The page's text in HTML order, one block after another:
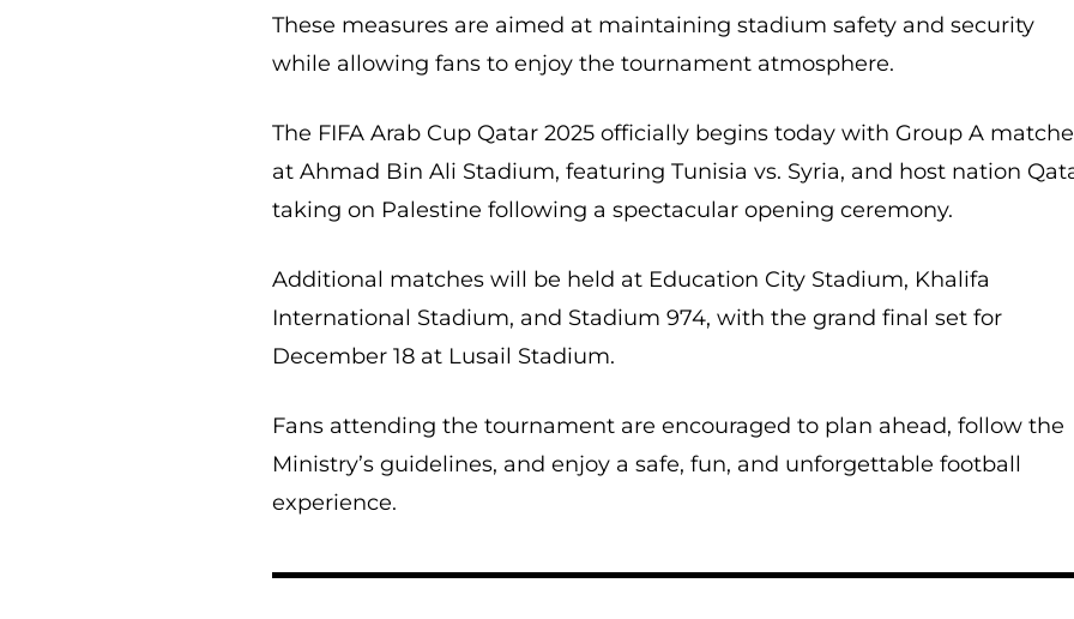
These measures are aimed at maintaining stadium safety and security
while allowing fans to enjoy the tournament atmosphere.
The FIFA Arab Cup Qatar 2025 officially begins today with Group A
at Ahmad Bin Ali Stadium, featuring Tunisia vs. Syria, and host nation
taking on Palestine following a spectacular opening ceremony.
Additional matches will be held at Education City Stadium, Khalifa
International Stadium, and Stadium 974, with the grand final set for
December 18 at Lusail Stadium.
Fans attending the tournament are encouraged to plan ahead, follow the
Ministry’s guidelines, and enjoy a safe, fun, and unforgettable football
experience.